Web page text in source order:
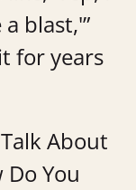
blast,'”
for years
About
Do You